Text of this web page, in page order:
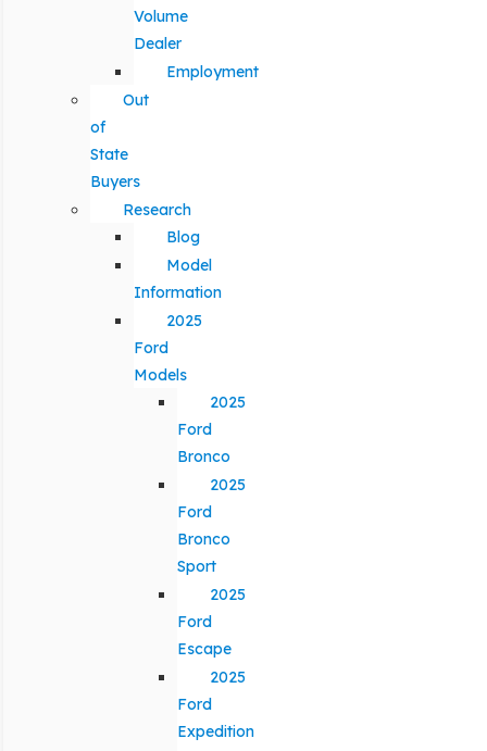
Volume
Dealer
Employment
Out
of
State
Buyers
Research
Blog
Model
Information
2025
Ford
Models
2025
Ford
Bronco
2025
Ford
Bronco
Sport
2025
Ford
Escape
2025
Ford
Expedition